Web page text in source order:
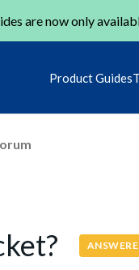
are now only
Product Guides